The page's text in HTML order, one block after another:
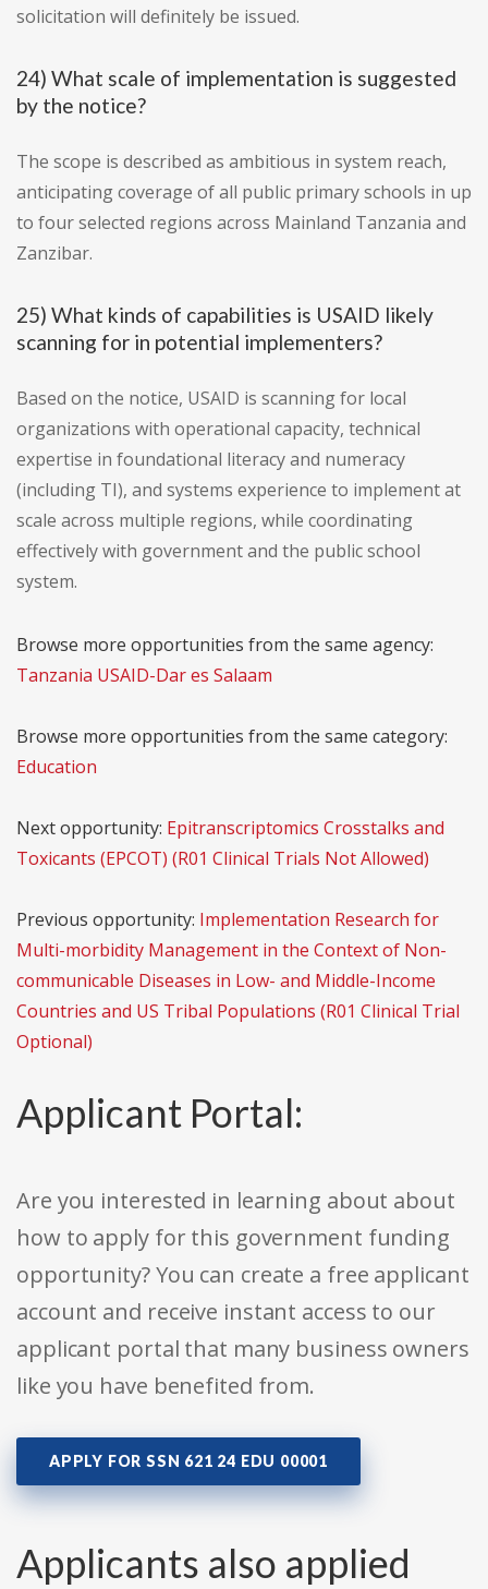
solicitation will definitely be issued.
24) What scale of implementation is suggested
by the notice?
The scope is described as ambitious in system reach,
anticipating coverage of all public primary schools in up
to four selected regions across Mainland Tanzania and
Zanzibar.
25) What kinds of capabilities is USAID likely
scanning for in potential implementers?
Based on the notice, USAID is scanning for local
organizations with operational capacity, technical
expertise in foundational literacy and numeracy
(including TI), and systems experience to implement at
scale across multiple regions, while coordinating
effectively with government and the public school
system.
Browse more opportunities from the same agency:
Tanzania USAID-Dar es Salaam
Browse more opportunities from the same category:
Education
Next opportunity: Epitranscriptomics Crosstalks and
Toxicants (EPCOT) (R01 Clinical Trials Not Allowed)
Previous opportunity: Implementation Research for
Multi-morbidity Management in the Context of Non-
communicable Diseases in Low- and Middle-Income
Countries and US Tribal Populations (R01 Clinical Trial
Optional)
Applicant Portal:
Are you interested in learning about about
how to apply for this government funding
opportunity? You can create a free applicant
account and receive instant access to our
applicant portal that many business owners
like you have benefited from.
APPLY FOR SSN 621 24 EDU 00001
Applicants also applied